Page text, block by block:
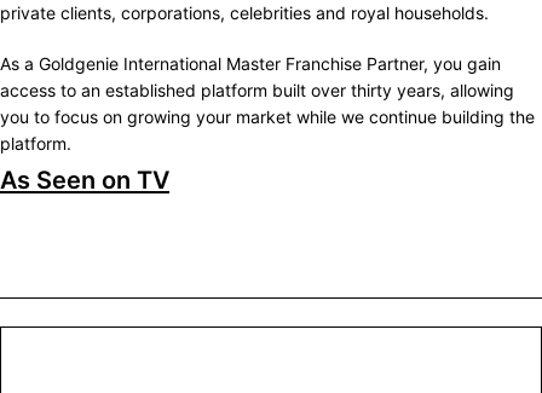
private clients, corporations, celebrities and royal households.
As a Goldgenie International Master Franchise Partner, you gain
access to an established platform built over thirty years, allowing
you to focus on growing your market while we continue building the
platform.
As Seen on TV